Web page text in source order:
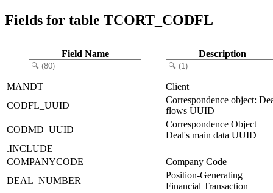
Fields for table TCORT_CODFL
Field Name Description
MANDT
Client
CODFL_UUID
Correspondence object:
flows UUID
CODMD_UUID
Correspondence Object
Deal's main data UUID
.INCLUDE
COMPANYCODE
Company Code
DEAL_NUMBER
Position-Generating
Financial Transaction